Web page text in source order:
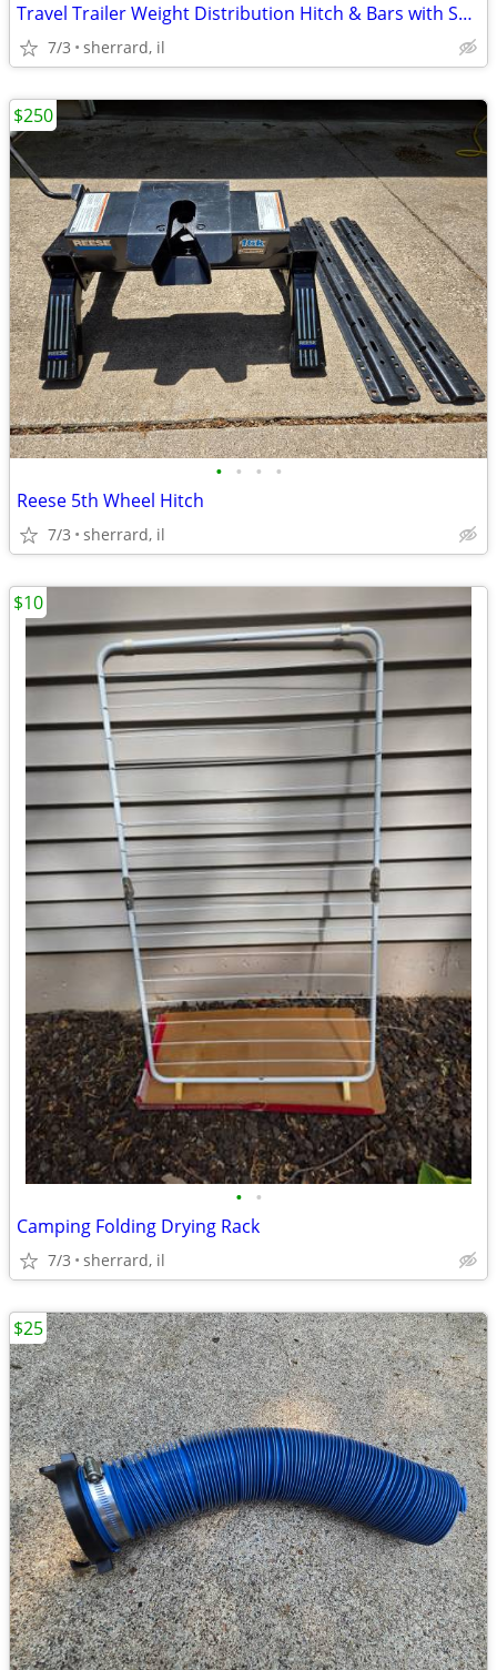
Travel Trailer Weight Distribution Hitch & Bars with Sway Bar
7/3 sherrard, il
• • • •
Reese 5th Wheel Hitch
7/3 sherrard, il
$250
• •
Camping Folding Drying Rack
7/3 sherrard, il
$10
$25